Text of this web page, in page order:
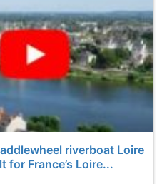
riverboat Loire
for France’s Loire...